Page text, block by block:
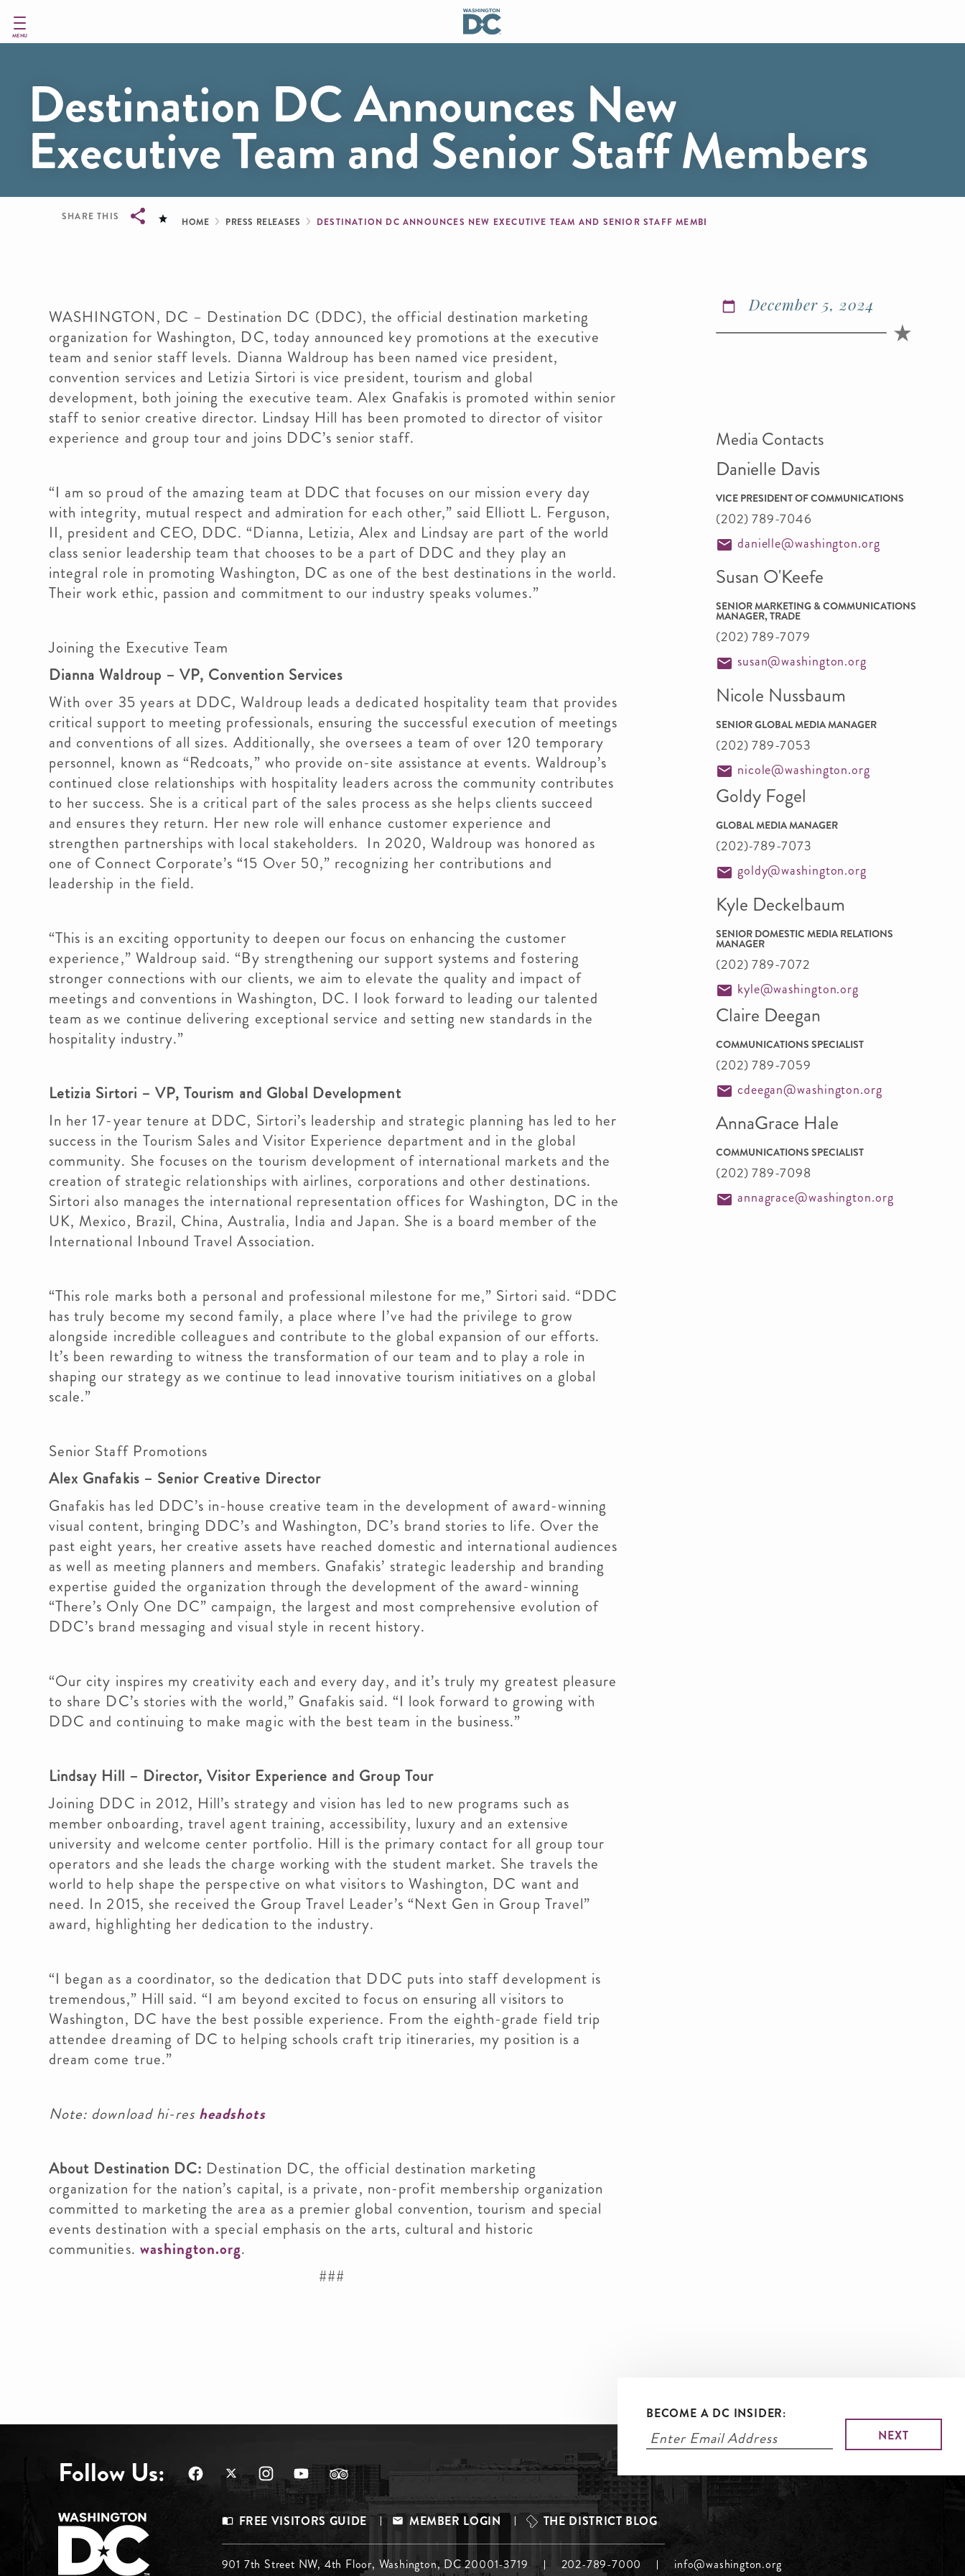
main
MENU
Destination DC Announces New
Executive Team and Senior Staff Members
SHARE THIS Breadcrumb
HOME PRESS RELEASES DESTINATION DC ANNOUNCES NEW EXECUTIVE TEAM AND SENIOR STAFF MEMBERS
WASHINGTON, DC – Destination DC (DDC), the official destination marketing
organization for Washington, DC, today announced key promotions at the executive
team and senior staff levels. Dianna Waldroup has been named vice president,
convention services and Letizia Sirtori is vice president, tourism and global
development, both joining the executive team. Alex Gnafakis is promoted within senior
staff to senior creative director. Lindsay Hill has been promoted to director of visitor
experience and group tour and joins DDC’s senior staff.
“I am so proud of the amazing team at DDC that focuses on our mission every day
with integrity, mutual respect and admiration for each other,” said Elliott L. Ferguson,
II, president and CEO, DDC. “Dianna, Letizia, Alex and Lindsay are part of the world
class senior leadership team that chooses to be a part of DDC and they play an
integral role in promoting Washington, DC as one of the best destinations in the world.
Their work ethic, passion and commitment to our industry speaks volumes.”
Joining the Executive Team
Dianna Waldroup – VP, Convention Services
With over 35 years at DDC, Waldroup leads a dedicated hospitality team that provides
critical support to meeting professionals, ensuring the successful execution of meetings
and conventions of all sizes. Additionally, she oversees a team of over 120 temporary
personnel, known as “Redcoats,” who provide on-site assistance at events. Waldroup’s
continued close relationships with hospitality leaders across the community contributes
to her success. She is a critical part of the sales process as she helps clients succeed
and ensures they return. Her new role will enhance customer experience and
strengthen partnerships with local stakeholders. In 2020, Waldroup was honored as
one of Connect Corporate’s “15 Over 50,” recognizing her contributions and
leadership in the field.
“This is an exciting opportunity to deepen our focus on enhancing the customer
experience,” Waldroup said. “By strengthening our support systems and fostering
stronger connections with our clients, we aim to elevate the quality and impact of
meetings and conventions in Washington, DC. I look forward to leading our talented
team as we continue delivering exceptional service and setting new standards in the
hospitality industry.”
Letizia Sirtori – VP, Tourism and Global Development
In her 17-year tenure at DDC, Sirtori’s leadership and strategic planning has led to her
success in the Tourism Sales and Visitor Experience department and in the global
community. She focuses on the tourism development of international markets and the
creation of strategic relationships with airlines, corporations and other destinations.
Sirtori also manages the international representation offices for Washington, DC in the
UK, Mexico, Brazil, China, Australia, India and Japan. She is a board member of the
International Inbound Travel Association.
“This role marks both a personal and professional milestone for me,” Sirtori said. “DDC
has truly become my second family, a place where I’ve had the privilege to grow
alongside incredible colleagues and contribute to the global expansion of our efforts.
It’s been rewarding to witness the transformation of our team and to play a role in
shaping our strategy as we continue to lead innovative tourism initiatives on a global
scale.”
Senior Staff Promotions
Alex Gnafakis – Senior Creative Director
Gnafakis has led DDC’s in-house creative team in the development of award-winning
visual content, bringing DDC’s and Washington, DC’s brand stories to life. Over the
past eight years, her creative assets have reached domestic and international audiences
as well as meeting planners and members. Gnafakis’ strategic leadership and branding
expertise guided the organization through the development of the award-winning
“There’s Only One DC” campaign, the largest and most comprehensive evolution of
DDC’s brand messaging and visual style in recent history.
“Our city inspires my creativity each and every day, and it’s truly my greatest pleasure
to share DC’s stories with the world,” Gnafakis said. “I look forward to growing with
DDC and continuing to make magic with the best team in the business.”
Lindsay Hill – Director, Visitor Experience and Group Tour
Joining DDC in 2012, Hill’s strategy and vision has led to new programs such as
member onboarding, travel agent training, accessibility, luxury and an extensive
university and welcome center portfolio. Hill is the primary contact for all group tour
operators and she leads the charge working with the student market. She travels the
world to help shape the perspective on what visitors to Washington, DC want and
need. In 2015, she received the Group Travel Leader’s “Next Gen in Group Travel”
award, highlighting her dedication to the industry.
“I began as a coordinator, so the dedication that DDC puts into staff development is
tremendous,” Hill said. “I am beyond excited to focus on ensuring all visitors to
Washington, DC have the best possible experience. From the eighth-grade field trip
attendee dreaming of DC to helping schools craft trip itineraries, my position is a
dream come true.”
Note: download hi-res headshots
About Destination DC: Destination DC, the official destination marketing
organization for the nation’s capital, is a private, non-profit membership organization
committed to marketing the area as a premier global convention, tourism and special
events destination with a special emphasis on the arts, cultural and historic
communities. washington.org.
###
December 5, 2024
Media Contacts
Danielle Davis
VICE PRESIDENT OF COMMUNICATIONS
(202) 789-7046
danielle@washington.org
Susan O'Keefe
SENIOR MARKETING & COMMUNICATIONS
MANAGER, TRADE
(202) 789-7079
susan@washington.org
Nicole Nussbaum
SENIOR GLOBAL MEDIA MANAGER
(202) 789-7053
nicole@washington.org
Goldy Fogel
GLOBAL MEDIA MANAGER
(202)-789-7073
goldy@washington.org
Kyle Deckelbaum
SENIOR DOMESTIC MEDIA RELATIONS
MANAGER
(202) 789-7072
kyle@washington.org
Claire Deegan
COMMUNICATIONS SPECIALIST
(202) 789-7059
cdeegan@washington.org
AnnaGrace Hale
COMMUNICATIONS SPECIALIST
(202) 789-7098
annagrace@washington.org
BECOME A DC INSIDER:
Follow Us:
Footer
FREE VISITORS GUIDE MEMBER LOGIN THE DISTRICT BLOG
901 7th Street NW, 4th Floor, Washington, DC 20001-3719 202-789-7000 info@washington.org